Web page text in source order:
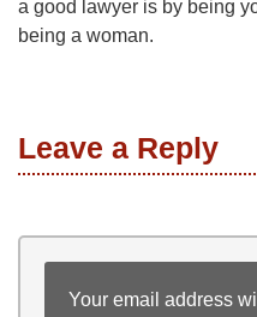
a good lawyer is by being
being a woman.
Leave a Reply
Your email address